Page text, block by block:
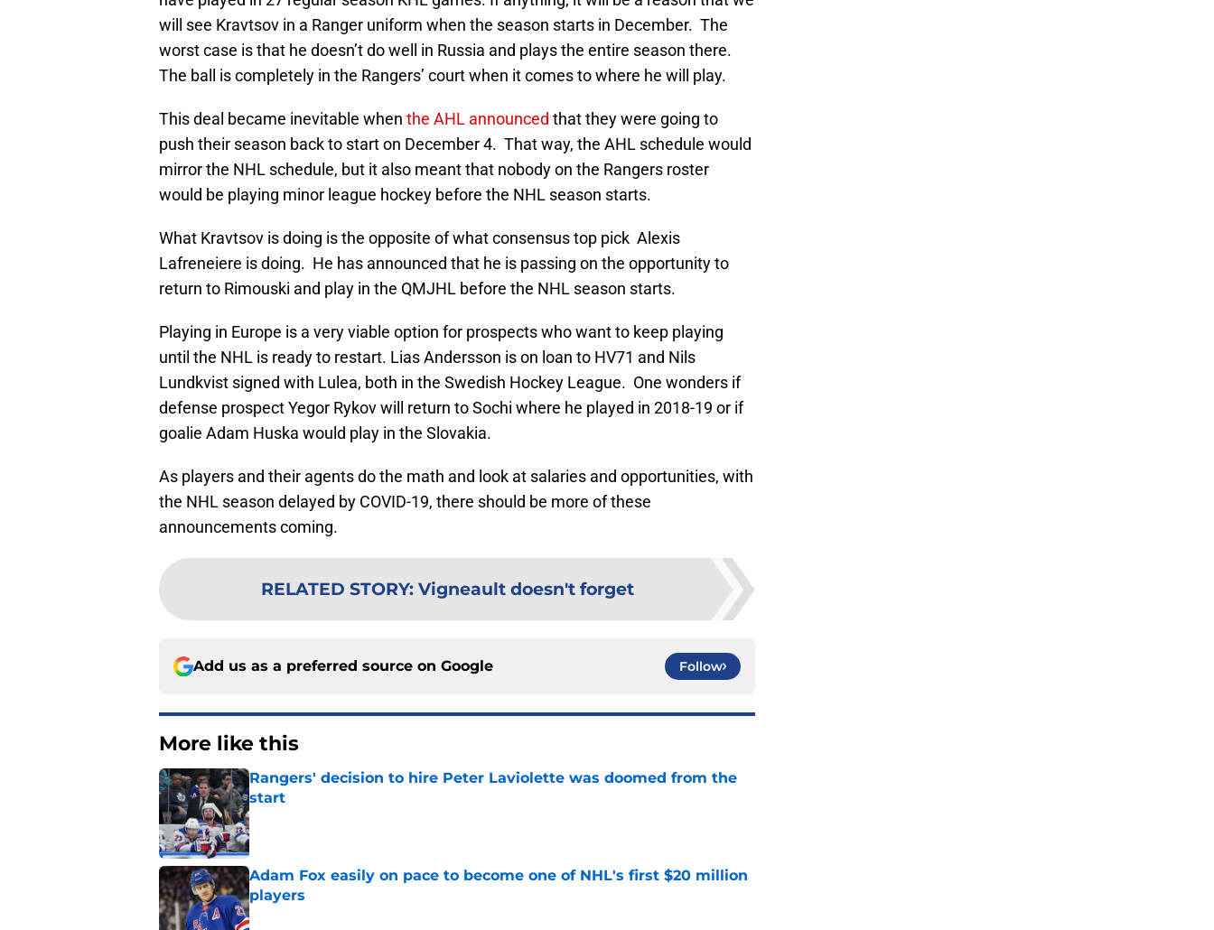
will see Kravtsov in a Ranger uniform when the season starts in December. The
worst case is that he doesn’t do well in Russia and plays the entire season there.
The ball is completely in the Rangers’ court when it comes to where he will play.
This deal became inevitable when the AHL announced that they were going to
push their season back to start on December 4. That way, the AHL schedule would
mirror the NHL schedule, but it also meant that nobody on the Rangers roster
would be playing minor league hockey before the NHL season starts.
What Kravtsov is doing is the opposite of what consensus top pick Alexis
Lafreneiere is doing. He has announced that he is passing on the opportunity to
return to Rimouski and play in the QMJHL before the NHL season starts.
Playing in Europe is a very viable option for prospects who want to keep playing
until the NHL is ready to restart. Lias Andersson is on loan to HV71 and Nils
Lundkvist signed with Lulea, both in the Swedish Hockey League. One wonders if
defense prospect Yegor Rykov will return to Sochi where he played in 2018-19 or if
goalie Adam Huska would play in the Slovakia.
As players and their agents do the math and look at salaries and opportunities, with
the NHL season delayed by COVID-19, there should be more of these
announcements coming.
RELATED STORY: Vigneault doesn't forget
Add us as a preferred source on Google Follow
More like this
Rangers' decision to hire Peter Laviolette was doomed from the
start
Published by on Invalid Date
Adam Fox easily on pace to become one of NHL's first $20 million
players
Published by on Invalid Date